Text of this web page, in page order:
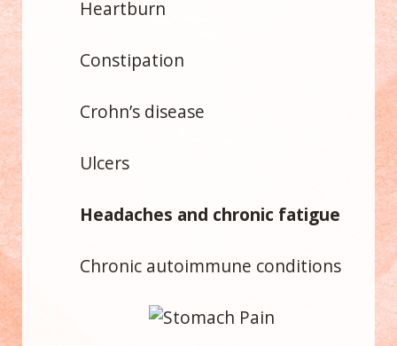
Heartburn
Constipation
Crohn’s disease
Ulcers
Headaches and chronic fatigue
Chronic autoimmune conditions